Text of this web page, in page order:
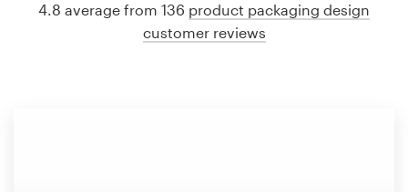
4.8 average from 136 product packaging design
customer reviews